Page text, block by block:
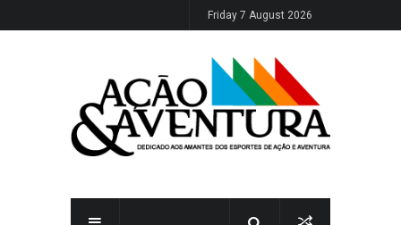
Friday 7 August 2026